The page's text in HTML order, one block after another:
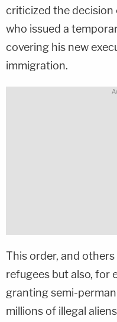
criticized the decision
who issued a
covering his new
immigration.
This order, and
refugees but also, for
granting semi-
millions of illegal